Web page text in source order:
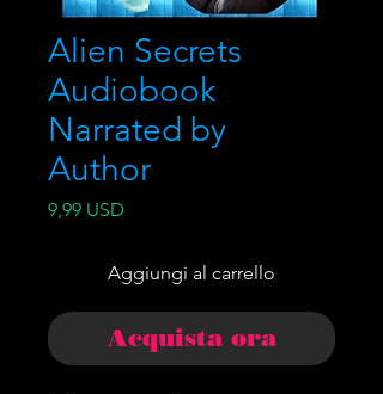
Alien Secrets
Audiobook
Narrated by
Author
9,99 USD
Aggiungi al carrello
Acquista ora